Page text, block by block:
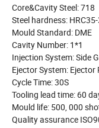
Core&Cavity Steel: 718
Steel hardness:
Mould Standard: DME
Cavity Number: 1*1
Injection System: Side
Ejector System: Ejector
Cycle Time: 30S
Tooling lead time: 60
Mould life: 500, 000
Quality assurance